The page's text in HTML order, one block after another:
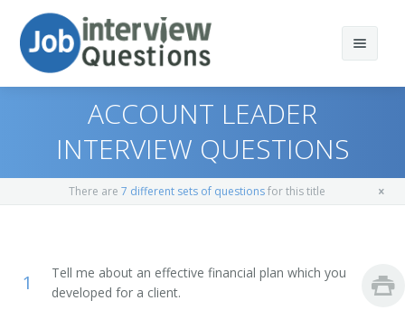
Print Questions
Top 30
Farm Products Buyers and Purchasing Agents
Broker
ACCOUNT LEADER
INTERVIEW QUESTIONS
There are 7 different sets of questionsfor this title
1
Tell me about an effective financial plan which you
developed for a client.